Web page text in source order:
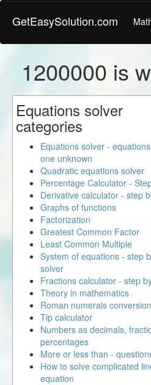
GetEasySolution.com
1200000 is
Equations solver
categories
Equations solver -
one unknown
Quadratic equations solver
Percentage Calculator -
Derivative calculator - step
Graphs of functions
Factorization
Greatest Common Factor
Least Common Multiple
System of equations - step
solver
Fractions calculator - step
Theory in mathematics
Roman numerals conversion
Tip calculator
Numbers as decimals,
percentages
More or less than -
How to solve complicated
equation